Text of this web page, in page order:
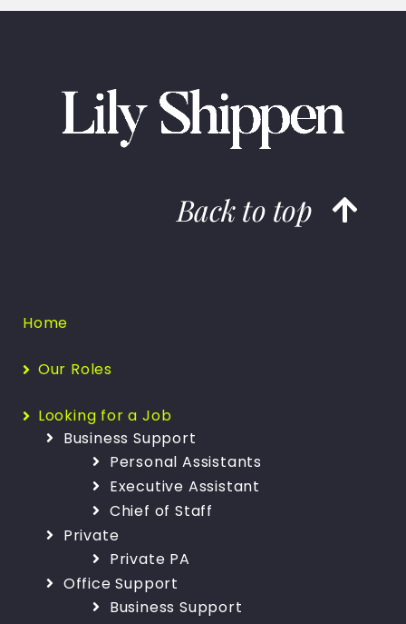
Back to top
Home
Our Roles
Looking for a Job
Business Support
Personal Assistants
Executive Assistant
Chief of Staff
Private
Private PA
Office Support
Business Support